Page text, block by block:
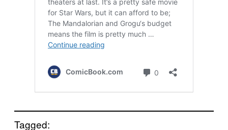
Tagged: